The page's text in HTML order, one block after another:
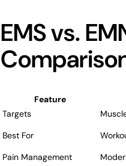
EMS vs.
Feature
Targets
Best For
Pain Management